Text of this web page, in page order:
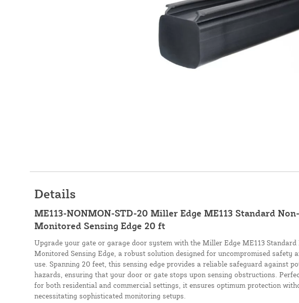
Details
ME113-NONMON-STD-20 Miller Edge ME113 Standard Non-
Monitored Sensing Edge 20 ft
Upgrade your gate or garage door system with the Miller Edge ME113 Standard
Monitored Sensing Edge, a robust solution designed for uncompromised safety
use. Spanning 20 feet, this sensing edge provides a reliable safeguard against
hazards, ensuring that your door or gate stops upon sensing obstructions.
for both residential and commercial settings, it ensures optimum protection
necessitating sophisticated monitoring setups.